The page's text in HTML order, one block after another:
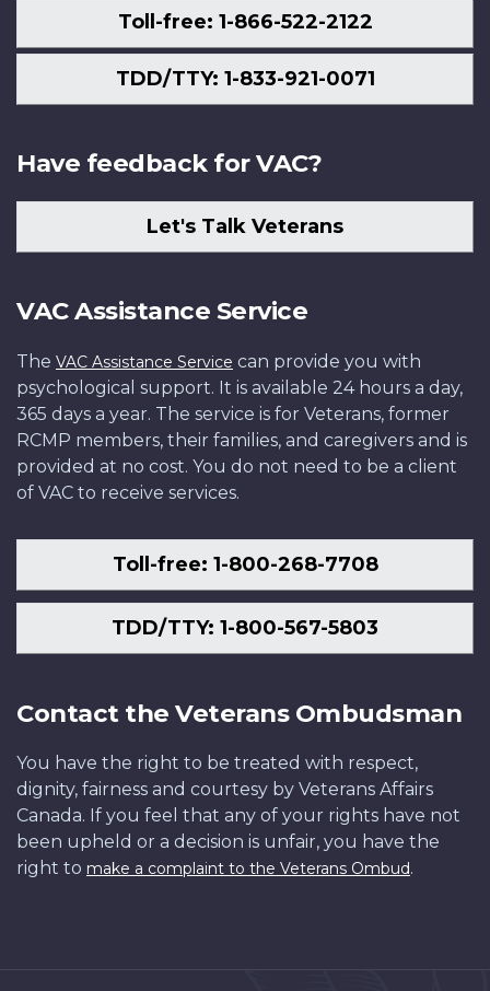
Toll-free: 1-866-522-2122
TDD/TTY: 1-833-921-0071
Have feedback for VAC?
Let's Talk Veterans
VAC Assistance Service
The VAC Assistance Service can provide you with
psychological support. It is available 24 hours a day,
365 days a year. The service is for Veterans, former
RCMP members, their families, and caregivers and is
provided at no cost. You do not need to be a client
of VAC to receive services.
Toll-free: 1-800-268-7708
TDD/TTY: 1-800-567-5803
Contact the Veterans Ombudsman
You have the right to be treated with respect,
dignity, fairness and courtesy by Veterans Affairs
Canada. If you feel that any of your rights have not
been upheld or a decision is unfair, you have the
right to make a complaint to the Veterans Ombud.